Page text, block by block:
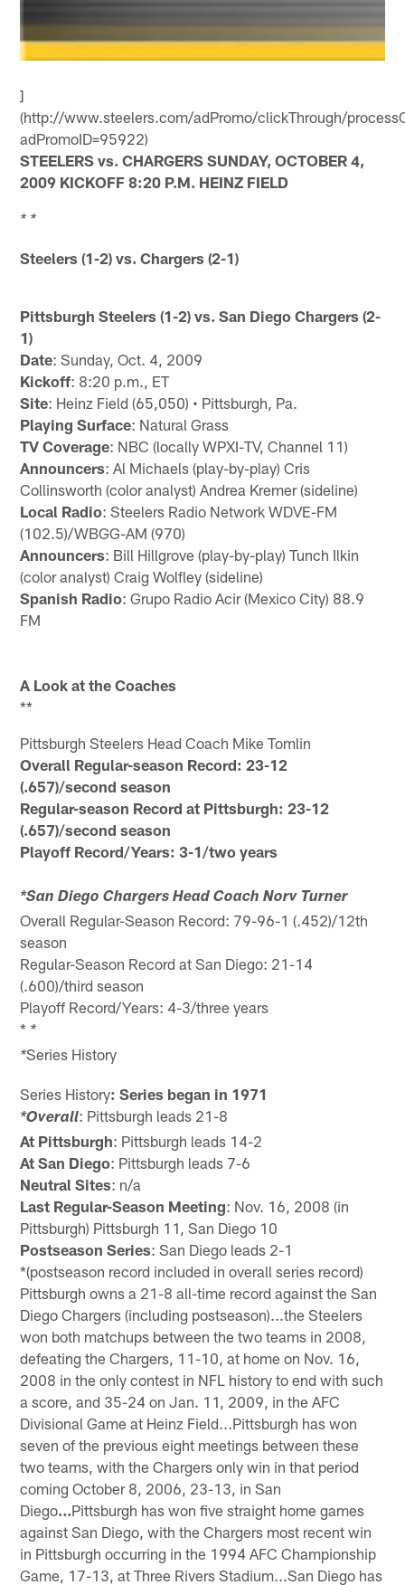
]
(http://www.steelers.com/adPromo/clickThrough/
adPromoID=95922)
STEELERS vs. CHARGERS SUNDAY, OCTOBER 4,
2009 KICKOFF 8:20 P.M. HEINZ FIELD
* *
Steelers (1-2) vs. Chargers (2-1)
Pittsburgh Steelers (1-2) vs. San Diego Chargers (2-
1)
Date: Sunday, Oct. 4, 2009
Kickoff: 8:20 p.m., ET
Site: Heinz Field (65,050) • Pittsburgh, Pa.
Playing Surface: Natural Grass
TV Coverage: NBC (locally WPXI-TV, Channel 11)
Announcers: Al Michaels (play-by-play) Cris
Collinsworth (color analyst) Andrea Kremer (sideline)
Local Radio: Steelers Radio Network WDVE-FM
(102.5)/WBGG-AM (970)
Announcers: Bill Hillgrove (play-by-play) Tunch Ilkin
(color analyst) Craig Wolfley (sideline)
Spanish Radio: Grupo Radio Acir (Mexico City) 88.9
FM
A Look at the Coaches
**
Pittsburgh Steelers Head Coach Mike Tomlin
Overall Regular-season Record: 23-12
(.657)/second season
Regular-season Record at Pittsburgh: 23-12
(.657)/second season
Playoff Record/Years: 3-1/two years
*San Diego Chargers Head Coach Norv Turner
Overall Regular-Season Record: 79-96-1 (.452)/12th
season
Regular-Season Record at San Diego: 21-14
(.600)/third season
Playoff Record/Years: 4-3/three years
* *
*Series History
Series History: Series began in 1971
*Overall: Pittsburgh leads 21-8
At Pittsburgh: Pittsburgh leads 14-2
At San Diego: Pittsburgh leads 7-6
Neutral Sites: n/a
Last Regular-Season Meeting: Nov. 16, 2008 (in
Pittsburgh) Pittsburgh 11, San Diego 10
Postseason Series: San Diego leads 2-1
*(postseason record included in overall series record)
Pittsburgh owns a 21-8 all-time record against the San
Diego Chargers (including postseason)...the Steelers
won both matchups between the two teams in 2008,
defeating the Chargers, 11-10, at home on Nov. 16,
2008 in the only contest in NFL history to end with such
a score, and 35-24 on Jan. 11, 2009, in the AFC
Divisional Game at Heinz Field...Pittsburgh has won
seven of the previous eight meetings between these
two teams, with the Chargers only win in that period
coming October 8, 2006, 23-13, in San
Diego...Pittsburgh has won five straight home games
against San Diego, with the Chargers most recent win
in Pittsburgh occurring in the 1994 AFC Championship
Game, 17-13, at Three Rivers Stadium...San Diego has